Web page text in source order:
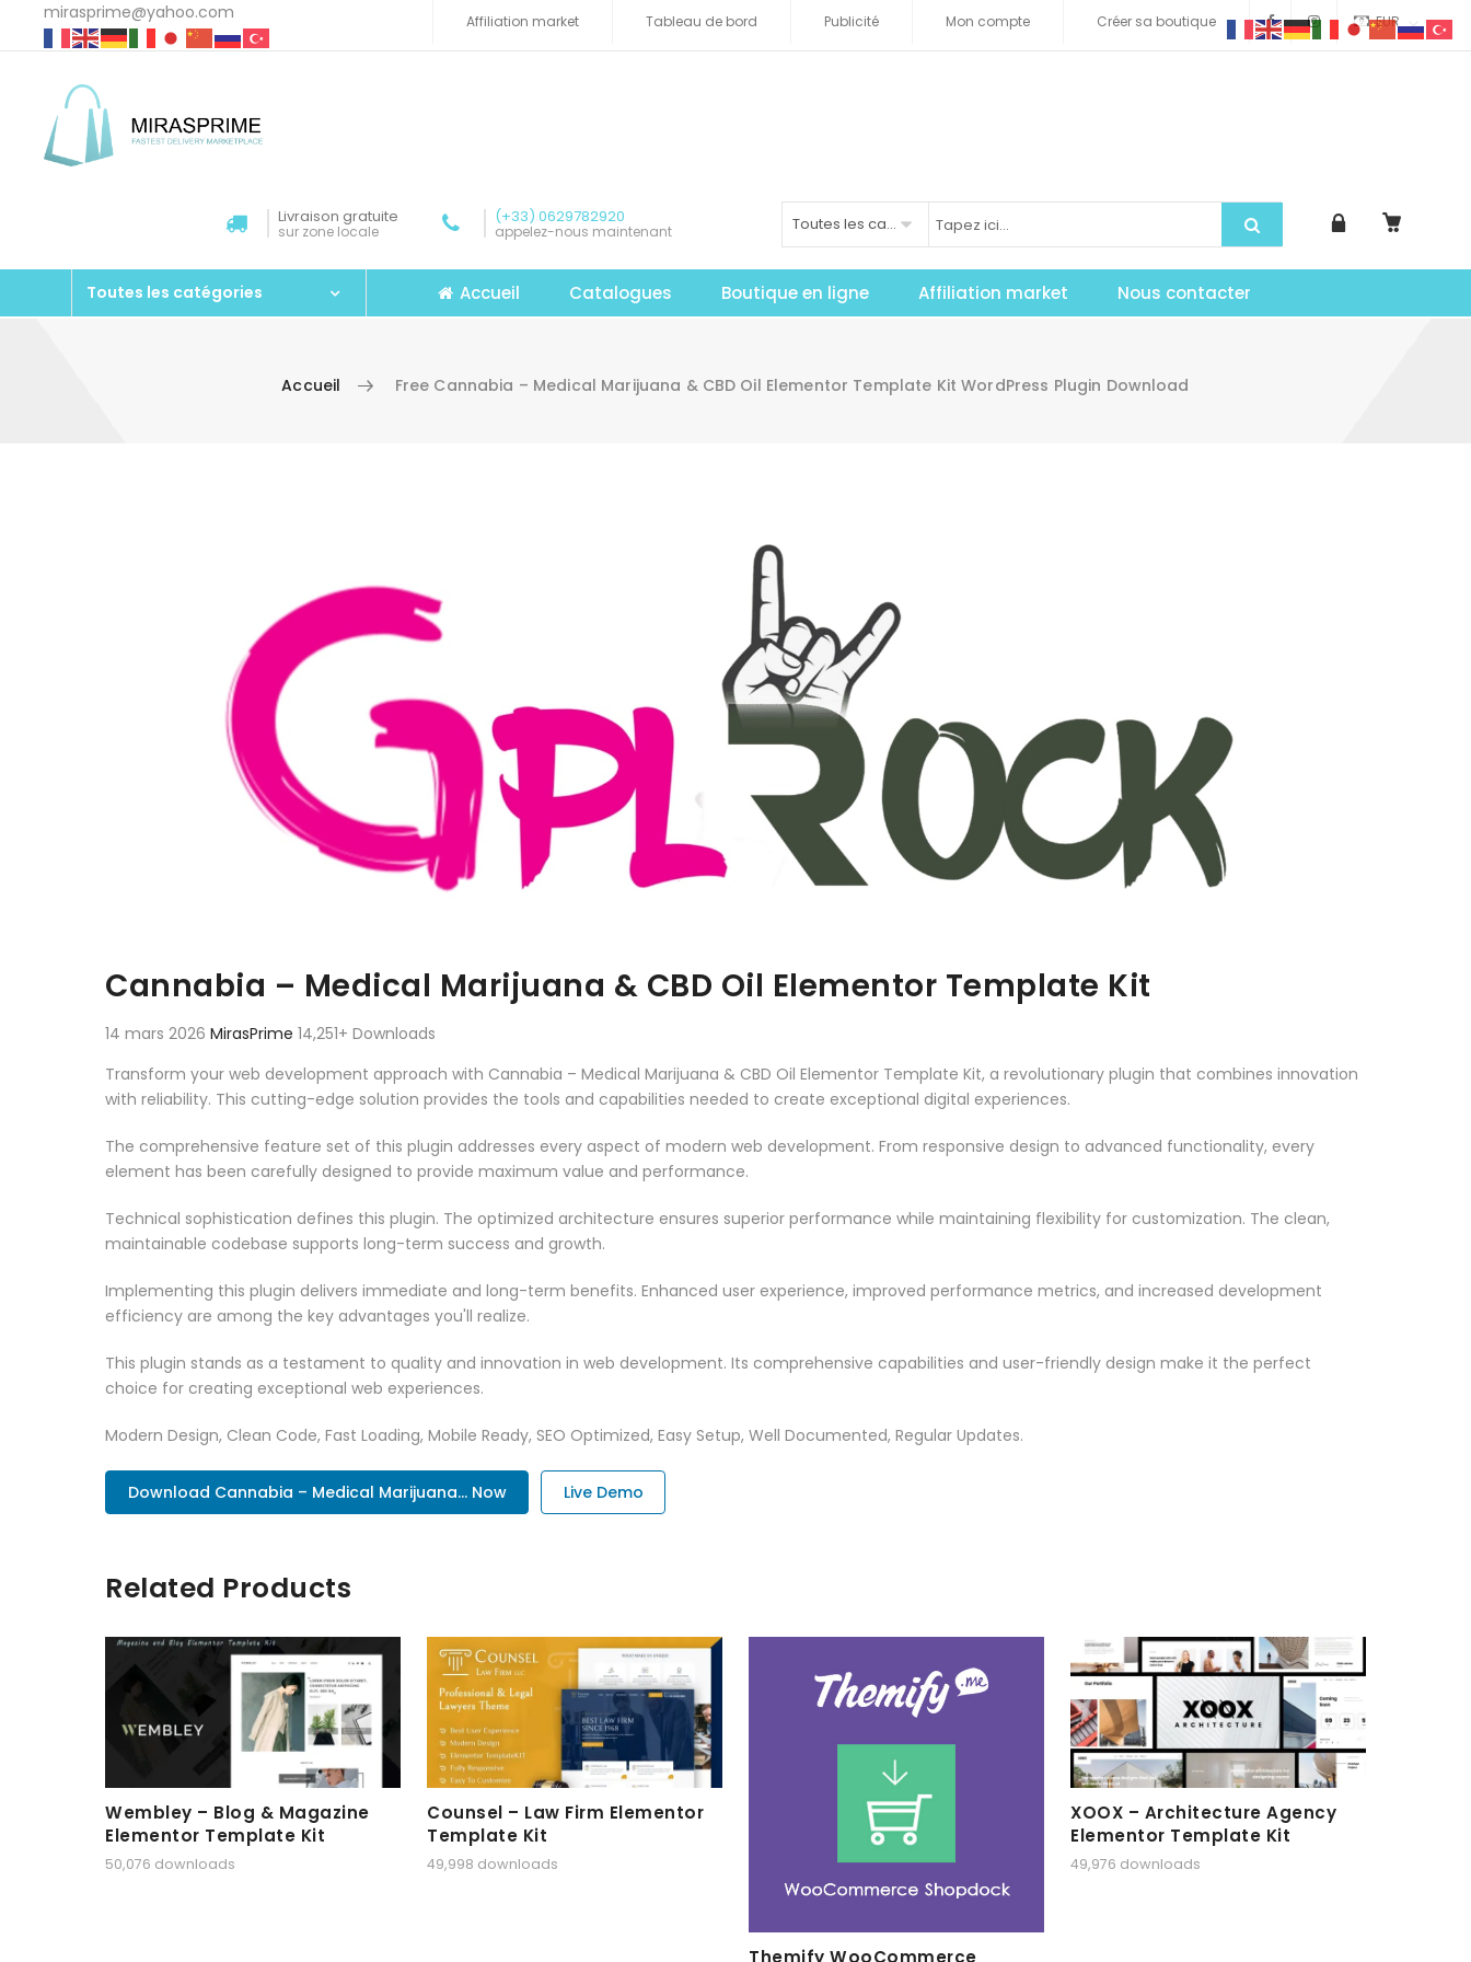
mirasprime@yahoo.com EUR
Affiliation market Tableau de bord Publicité Mon compte Créer sa boutique
Livraison gratuite
sur zone locale
(+33) 0629782920
appelez-nous maintenant Toutes les catégories
Toutes les catégories Accueil Catalogues Boutique en ligne Affiliation market Nous contacter
Accueil Free Cannabia – Medical Marijuana & CBD Oil Elementor Template Kit WordPress Plugin Download
Cannabia – Medical Marijuana & CBD Oil Elementor Template Kit
14 mars 2026 MirasPrime 14,251+ Downloads
Transform your web development approach with Cannabia – Medical Marijuana & CBD Oil Elementor Template Kit, a revolutionary plugin that combines innovation
with reliability. This cutting-edge solution provides the tools and capabilities needed to create exceptional digital experiences.
The comprehensive feature set of this plugin addresses every aspect of modern web development. From responsive design to advanced functionality, every
element has been carefully designed to provide maximum value and performance.
Technical sophistication defines this plugin. The optimized architecture ensures superior performance while maintaining flexibility for customization. The clean,
maintainable codebase supports long-term success and growth.
Implementing this plugin delivers immediate and long-term benefits. Enhanced user experience, improved performance metrics, and increased development
efficiency are among the key advantages you'll realize.
This plugin stands as a testament to quality and innovation in web development. Its comprehensive capabilities and user-friendly design make it the perfect
choice for creating exceptional web experiences.
Modern Design, Clean Code, Fast Loading, Mobile Ready, SEO Optimized, Easy Setup, Well Documented, Regular Updates.
Download Cannabia – Medical Marijuana... Now Live Demo
Related Products
Wembley – Blog & Magazine
Elementor Template Kit
50,076 downloads
Counsel – Law Firm Elementor
Template Kit
49,998 downloads
XOOX – Architecture Agency
Elementor Template Kit
49,976 downloads